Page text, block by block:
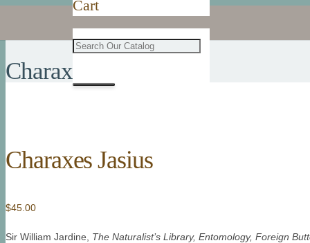
Cart
Charaxes Jasius
Charaxes Jasius
$45.00
Sir William Jardine, The Naturalist’s Library, Entomology, Foreign